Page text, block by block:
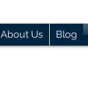
About Us Blog